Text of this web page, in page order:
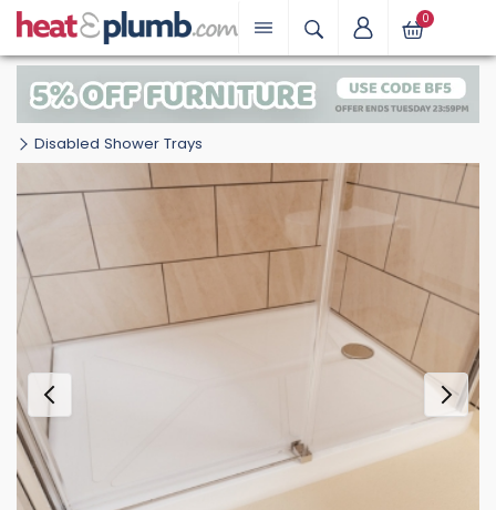
0
Disabled Shower Trays